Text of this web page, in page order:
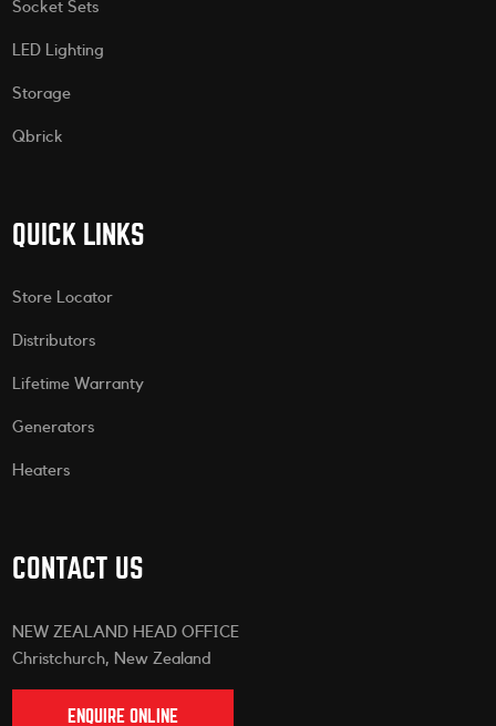
Socket Sets
LED Lighting
Storage
Qbrick
QUICK LINKS
Store Locator
Distributors
Lifetime Warranty
Generators
Heaters
CONTACT US
NEW ZEALAND HEAD OFFICE
Christchurch, New Zealand
ENQUIRE ONLINE